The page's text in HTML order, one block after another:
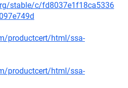
stable/c/fd8037e1f18ca5336
productcert/html/ssa-
productcert/html/ssa-